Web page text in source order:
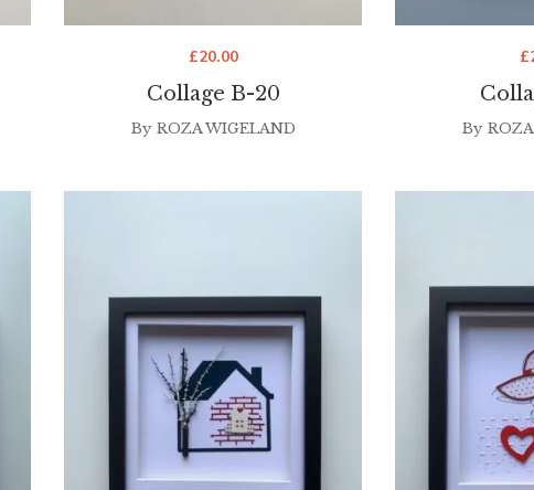
Collage B-20
£20.00
By ROZA WIGELAND
£
By